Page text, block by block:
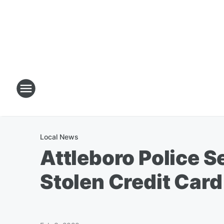
Local News
Attleboro Police
Stolen Credit Card